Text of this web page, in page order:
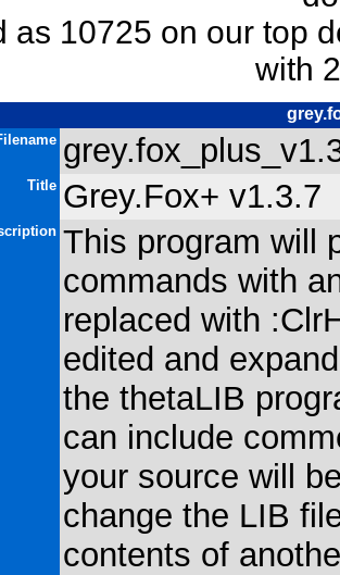
as 10725 on our top
with
Title Grey.Fox+ v1.3.7
This program will
commands with
replaced with
edited and
the thetaLIB
can include
your source will
change the LIB
contents of